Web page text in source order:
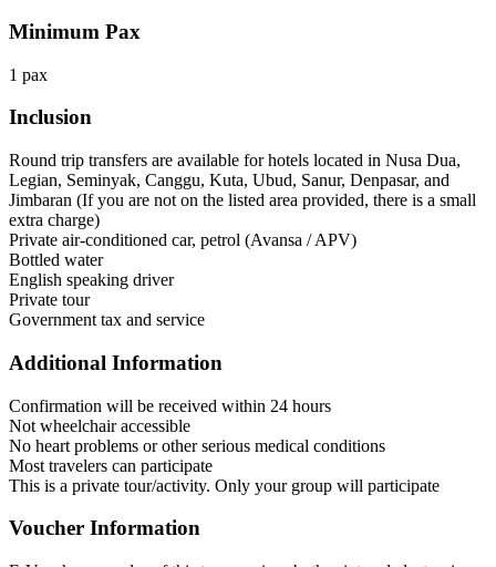
Minimum Pax
1 pax
Inclusion
Round trip transfers are available for hotels located in Nusa Dua,
Legian, Seminyak, Canggu, Kuta, Ubud, Sanur, Denpasar, and
Jimbaran (If you are not on the listed area provided, there is a small
extra charge)
Private air-conditioned car, petrol (Avansa / APV)
Bottled water
English speaking driver
Private tour
Government tax and service
Additional Information
Confirmation will be received within 24 hours
Not wheelchair accessible
No heart problems or other serious medical conditions
Most travelers can participate
This is a private tour/activity. Only your group will participate
Voucher Information